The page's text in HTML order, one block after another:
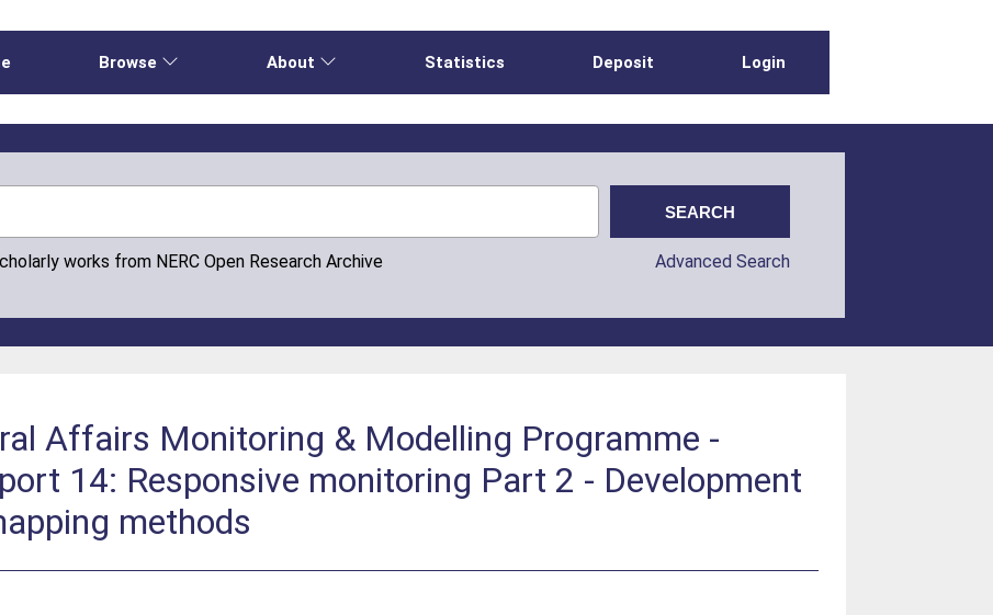
Browse About Statistics Deposit Login
works from NERC Open Research Archive Advanced Search
Affairs Monitoring & Modelling Programme -
14: Responsive monitoring Part 2 - Development
methods